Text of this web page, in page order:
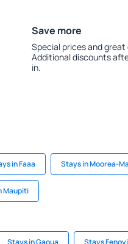
Save more
Special prices and great
Additional discounts
in.
in Faaa Stays in Moorea-
Maupiti
Stays in Gaoua Stays Fengyi